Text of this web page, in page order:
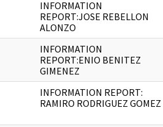
INFORMATION
REPORT:JOSE REBELLON
ALONZO
INFORMATION
REPORT:ENIO BENITEZ
GIMENEZ
INFORMATION REPORT:
RAMIRO RODRIGUEZ GOMEZ